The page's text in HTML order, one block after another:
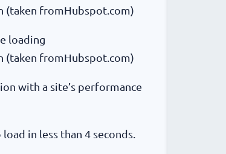
(taken fromHubspot.com)
loading
(taken fromHubspot.com)
with a site’s performance
in less than 4 seconds.